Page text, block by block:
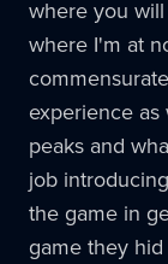
where you
where I'm at
experience
peaks and
job
the game in
game they